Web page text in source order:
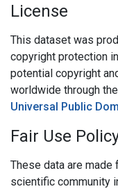
License
This dataset was
copyright protection
potential copyright
worldwide through the
Universal Public
Fair Use
These data are
scientific community